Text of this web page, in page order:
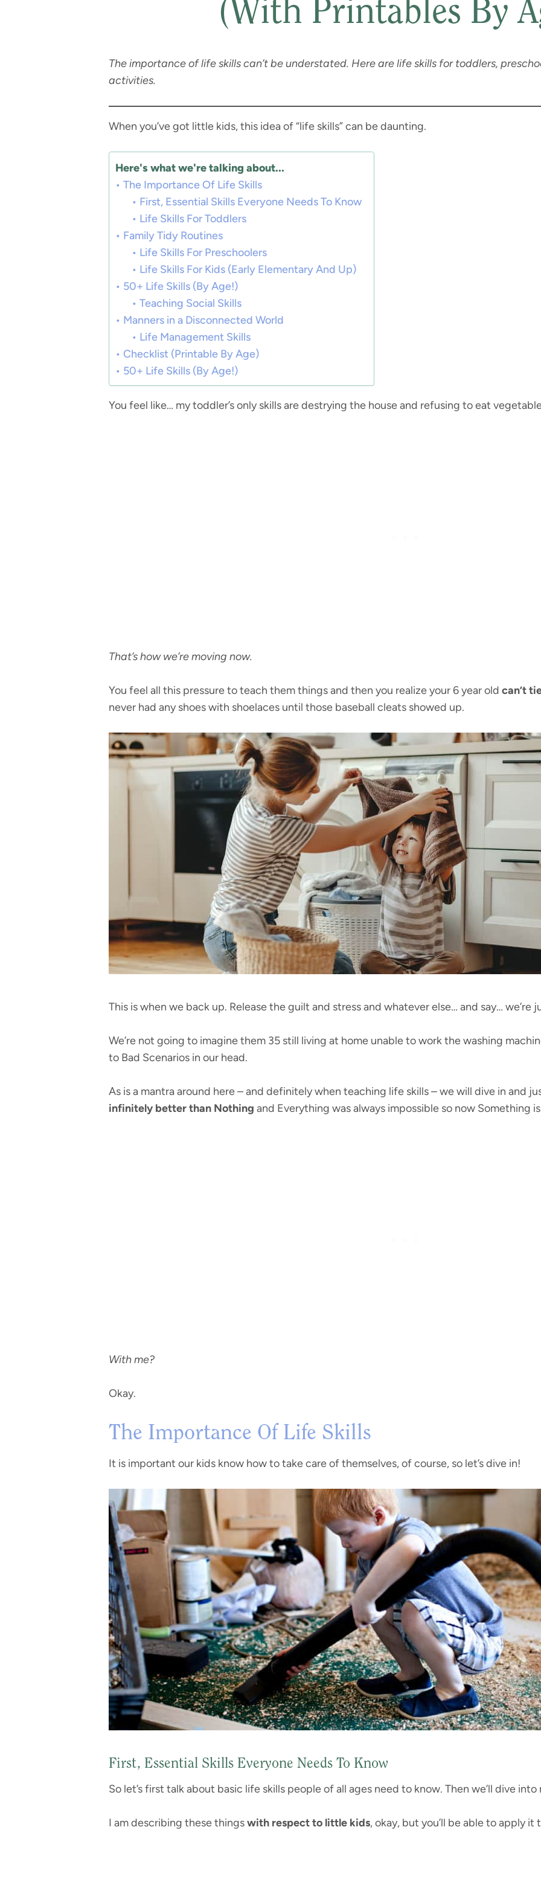
(With Printables By
The importance of life skills can’t be understated. Here are life skills for toddlers,
activities.
When you’ve got little kids, this idea of “life skills” can be daunting.
Here's what we're talking about...
The Importance Of Life Skills
First, Essential Skills Everyone Needs To Know
Life Skills For Toddlers
Family Tidy Routines
Life Skills For Preschoolers
Life Skills For Kids (Early Elementary And Up)
50+ Life Skills (By Age!)
Teaching Social Skills
Manners in a Disconnected World
Life Management Skills
Checklist (Printable By Age)
50+ Life Skills (By Age!)
You feel like… my toddler’s only skills are destrying the house and refusing to eat
That’s how we’re moving now.
You feel all this pressure to teach them things and then you realize your 6 year old can’t
never had any shoes with shoelaces until those baseball cleats showed up.
This is when we back up. Release the guilt and stress and whatever else… and say… we’re
We’re not going to imagine them 35 still living at home unable to work the washing
to Bad Scenarios in our head.
As is a mantra around here – and definitely when teaching life skills – we will dive in and
infinitely better than Nothing and Everything was always impossible so now Something
With me?
Okay.
The Importance Of Life Skills
It is important our kids know how to take care of themselves, of course, so let’s dive in!
First, Essential Skills Everyone Needs To Know
So let’s first talk about basic life skills people of all ages need to know. Then we’ll dive
I am describing these thingswith respect to little kids, okay, but you’ll be able to apply it